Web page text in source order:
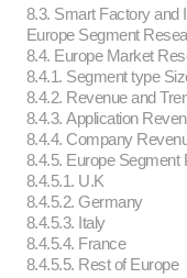
8.3. Smart Factory and
Europe Segment
8.4. Europe Market
8.4.1. Segment type
8.4.2. Revenue and
8.4.3. Application
8.4.4. Company
8.4.5. Europe Segment
8.4.5.1. U.K
8.4.5.2. Germany
8.4.5.3. Italy
8.4.5.4. France
8.4.5.5. Rest of Europe